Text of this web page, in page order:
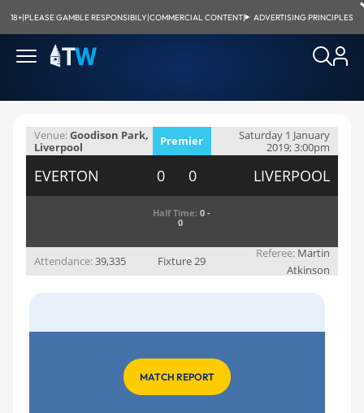
18+|PLEASE GAMBLE RESPONSIBILY|COMMERCIAL CONTENT| ADVERTISING PRINCIPLES
Venue:Goodison Park,
Liverpool
Premier
League
Saturday 1 January
2019; 3:00pm
EVERTON 0 0 LIVERPOOL
Half Time: 0 -
0
Attendance:39,335 Fixture 29
Referee:Martin
Atkinson
MATCH REPORT